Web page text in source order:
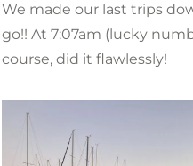
We made our last trips
go!! At 7:07am (lucky
course, did it flawlessly!